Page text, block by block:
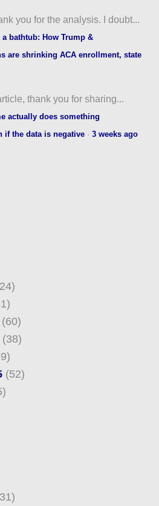
you for the analysis. I doubt...
bathtub: How Trump &
are shrinking ACA enrollment, state
thank you for sharing...
actually does something
if the data is negative ·3 weeks ago
(52)